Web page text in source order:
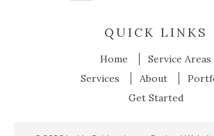
QUICK LINKS
Home
Service Areas
Services
About
Get Started